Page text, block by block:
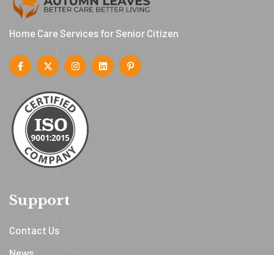
Home Care Services for Senior Citizen
Support
Contact Us